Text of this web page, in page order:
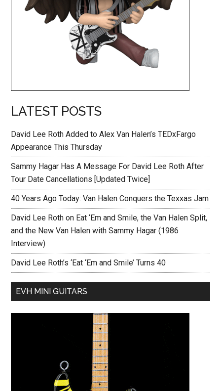
LATEST POSTS
David Lee Roth Added to Alex Van Halen’s TEDxFargo
Appearance This Thursday
Sammy Hagar Has A Message For David Lee Roth After
Tour Date Cancellations [Updated Twice]
40 Years Ago Today: Van Halen Conquers the Texxas Jam
David Lee Roth on Eat ‘Em and Smile, the Van Halen Split,
and the New Van Halen with Sammy Hagar (1986
Interview)
David Lee Roth’s ‘Eat ‘Em and Smile’ Turns 40
EVH MINI GUITARS